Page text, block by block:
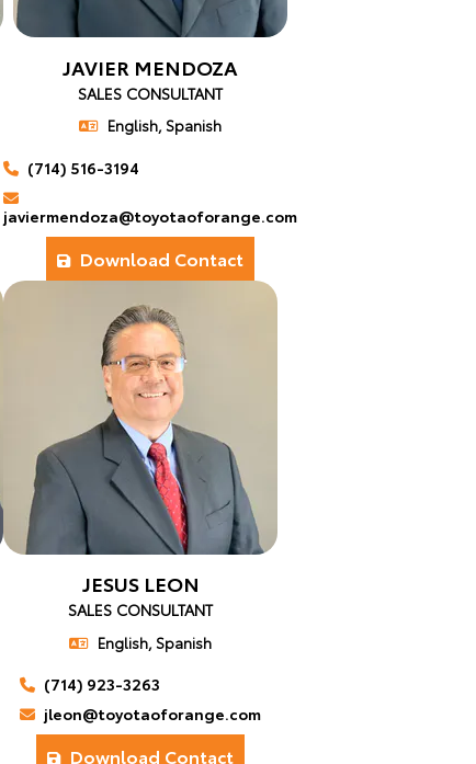
JAVIER MENDOZA
SALES CONSULTANT
English, Spanish
(714) 516-3194
javiermendoza@toyotaoforange.com
Download Contact
JESUS LEON
SALES CONSULTANT
English, Spanish
(714) 923-3263
jleon@toyotaoforange.com
Download Contact